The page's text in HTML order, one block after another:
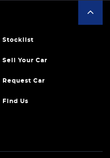
Stocklist
Sell Your Car
Request Car
Find Us